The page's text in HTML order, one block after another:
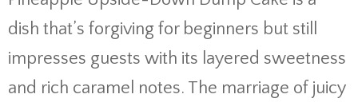
dish that’s forgiving for beginners but still
impresses guests with its layered sweetness
and rich caramel notes. The marriage of juicy